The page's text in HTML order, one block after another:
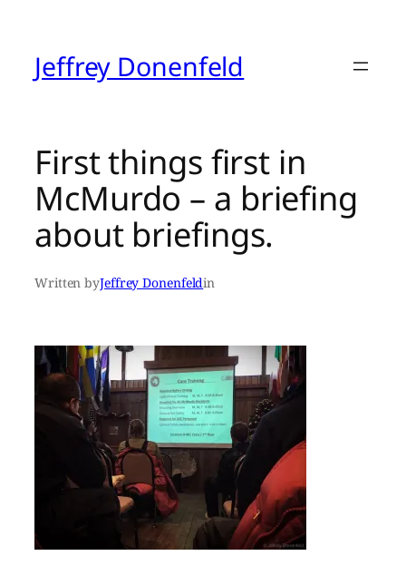
contentJeffrey Donenfeld
First things first in
McMurdo – a briefing
about briefings.
Written byJeffrey Donenfeldin